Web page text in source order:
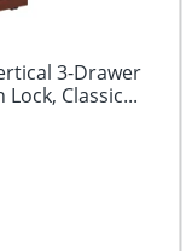
3-Drawer
Classic...